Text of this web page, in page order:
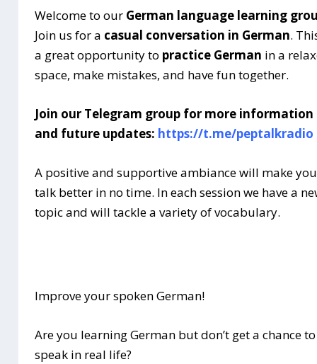
Welcome to our German language learning
Join us for a casual conversation in German.
a great opportunity to practice German in a
space, make mistakes, and have fun together.
Join our Telegram group for more information
and future updates: https://t.me/peptalkradio
A positive and supportive ambiance will make you
talk better in no time. In each session we have a
topic and will tackle a variety of vocabulary.
Improve your spoken German!
Are you learning German but don’t get a chance to
speak in real life?